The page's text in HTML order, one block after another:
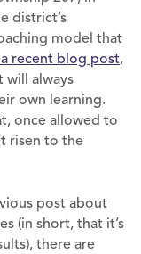
district’s
model that
recent blog post,
will always
own learning.
once allowed to
risen to the
post about
(in short, that it’s
there are